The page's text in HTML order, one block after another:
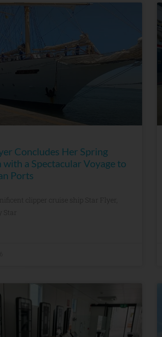
Concludes Her Spring
with a Spectacular Voyage to
Ports
clipper cruise ship Star Flyer,
Star